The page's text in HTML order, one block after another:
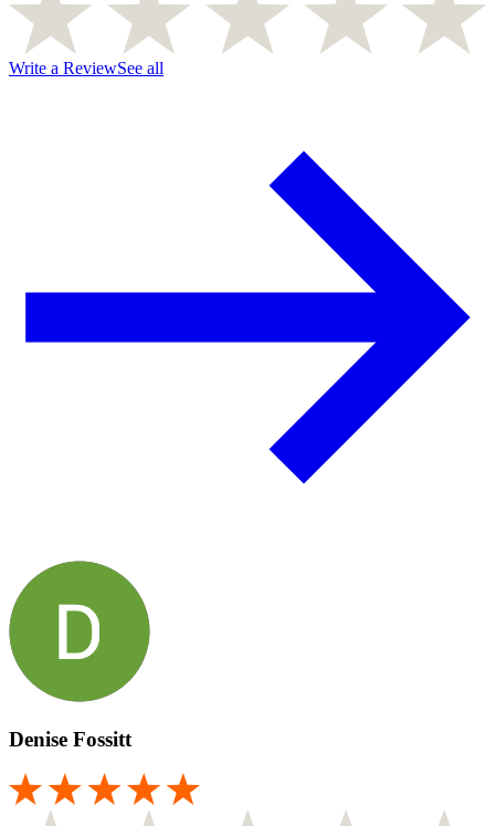
Write a ReviewSee all
Denise Fossitt